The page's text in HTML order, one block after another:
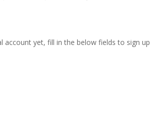
account yet, fill in the below fields to sign up